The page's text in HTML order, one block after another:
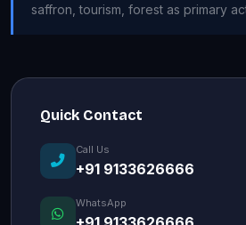
saffron, tourism, forest as primary
Quick Contact
Call Us
+91 9133626666
WhatsApp